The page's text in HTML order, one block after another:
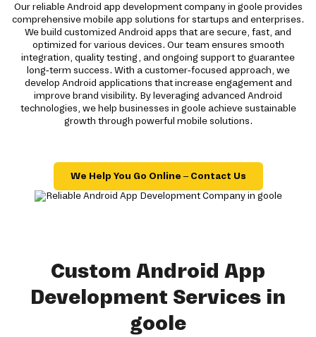
Our reliable Android app development company in goole provides
comprehensive mobile app solutions for startups and enterprises.
We build customized Android apps that are secure, fast, and
optimized for various devices. Our team ensures smooth
integration, quality testing, and ongoing support to guarantee
long-term success. With a customer-focused approach, we
develop Android applications that increase engagement and
improve brand visibility. By leveraging advanced Android
technologies, we help businesses in goole achieve sustainable
growth through powerful mobile solutions.
We Help You Go Online – Contact Us
Custom Android App
Development Services in
goole